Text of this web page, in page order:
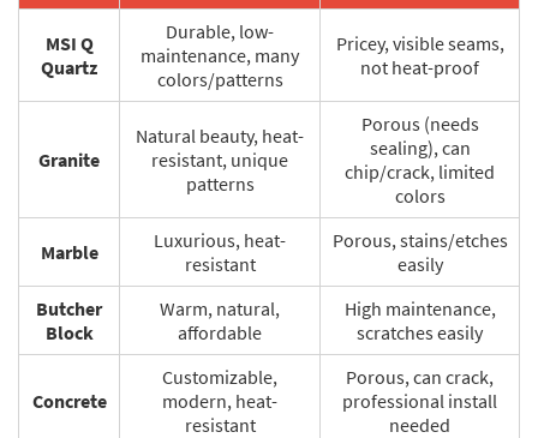
MSI Q
Quartz
Durable, low-
maintenance, many
colors/patterns
Pricey, visible seams,
not heat-proof
Granite
Natural beauty, heat-
resistant, unique
patterns
Porous (needs
sealing), can
chip/crack, limited
colors
Marble
Luxurious, heat-
resistant
Porous, stains/etches
easily
Butcher
Block
Warm, natural,
affordable
High maintenance,
scratches easily
Concrete
Customizable,
modern, heat-
resistant
Porous, can crack,
professional install
needed